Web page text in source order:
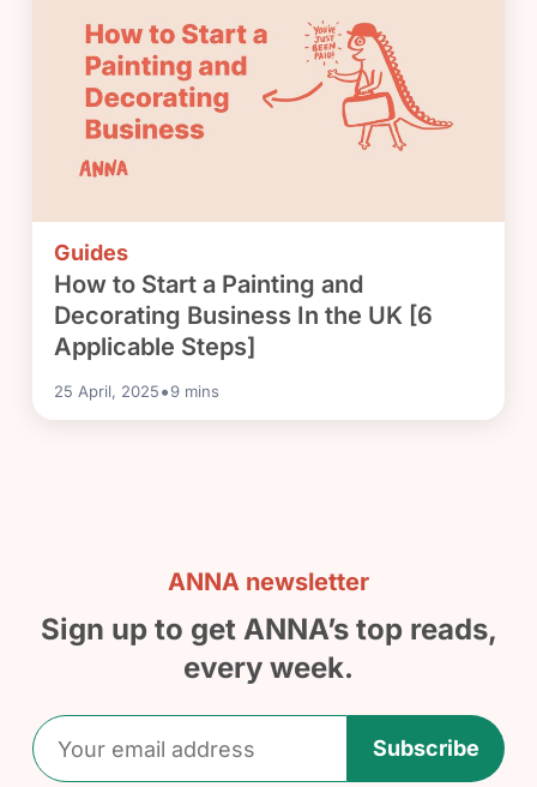
Guides
How to Start a Painting and
Decorating Business In the UK [6
Applicable Steps]
25 April, 2025•9 mins
ANNA newsletter
Sign up to get ANNA’s top reads,
every week.
Subscribe